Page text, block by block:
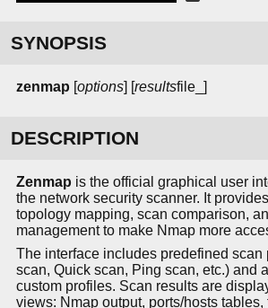
SYNOPSIS
zenmap [options] [resultsfile_]
DESCRIPTION
Zenmap is the official graphical user
the network security scanner. It
topology mapping, scan comparison,
management to make Nmap more
The interface includes predefined scan
scan, Quick scan, Ping scan, etc.) and
custom profiles. Scan results are
views: Nmap output, ports/hosts tables,